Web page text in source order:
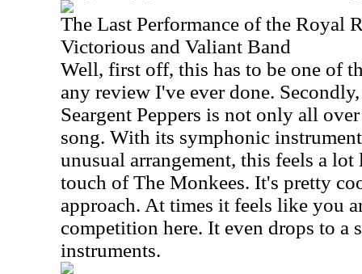
The Last Performance of the Royal
Victorious and Valiant Band
Well, first off, this has to be one of
any review I've ever done.
Seargent Peppers is not only all
song. With its symphonic
unusual arrangement, this feels a
touch of The Monkees. It's pretty
approach. At times it feels like you
competition here. It even drops to a
instruments.